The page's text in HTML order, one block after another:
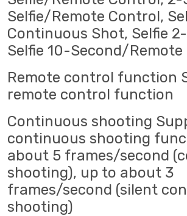
Selfie/Remote Control,
Continuous Shot, Selfie
Selfie 10-Second/
Remote control function
remote control function
Continuous shooting
continuous shooting
about 5 frames/second
shooting), up to about 3
frames/second (silent
shooting)